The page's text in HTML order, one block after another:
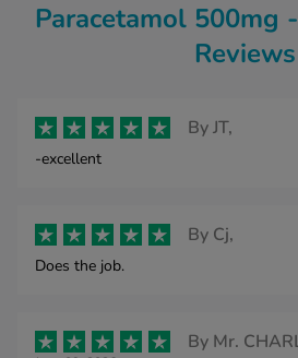
Paracetamol 500mg
Reviews
ByJT,
-excellent
By Cj,
Does the job.
By Mr.